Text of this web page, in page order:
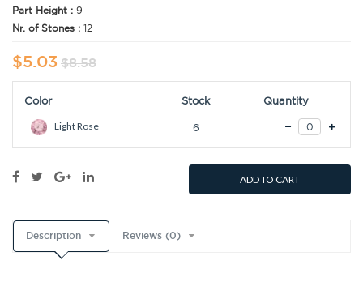
Part Height : 9
Nr. of Stones : 12
$5.03 $8.58
Color Stock Quantity
Light Rose 6
ADD TO CART
Description Reviews (0)